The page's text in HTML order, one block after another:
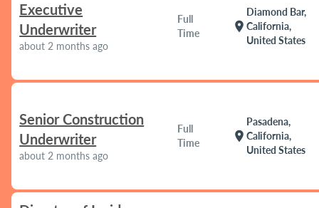
Executive
Underwriter
about 2 months ago
Full
Time
location_on
Diamond Bar,
California,
United States
Senior Construction
Underwriter
about 2 months ago
Full
Time
location_on
Pasadena,
California,
United States